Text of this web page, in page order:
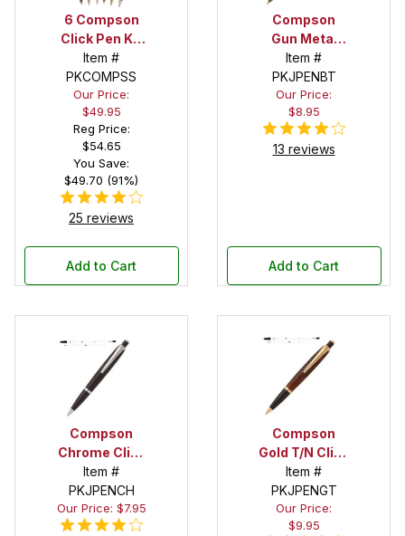
6 Compson
Click Pen Kit
Starter Set
Item #
PKCOMPSS
Our Price:
$49.95
Reg Price:
$54.65
You Save:
$49.70 (91%)
25 reviews
Add to Cart
Compson
Gun Metal
Click Pen Kit
Item #
PKJPENBT
Our Price:
$8.95
13 reviews
Add to Cart
Compson
Chrome Click
Pen Kit
Item #
PKJPENCH
Our Price: $7.95
Compson
Gold T/N Click
Pen Kit
Item #
PKJPENGT
Our Price:
$9.95